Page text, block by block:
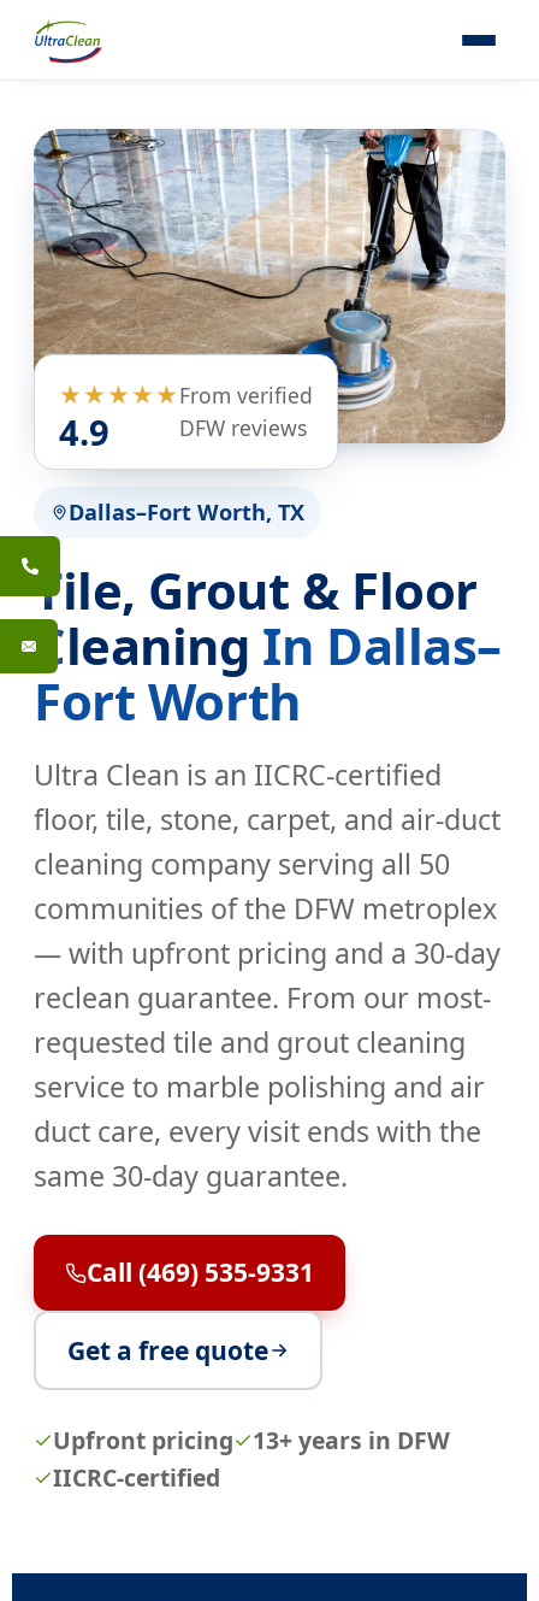
Dallas–Fort Worth, TX
Tile, Grout & Floor
Cleaning In Dallas–
Fort Worth
Ultra Clean is an IICRC-certified
floor, tile, stone, carpet, and air-duct
cleaning company serving all 50
communities of the DFW metroplex
— with upfront pricing and a 30-day
reclean guarantee. From our most-
requested tile and grout cleaning
service to marble polishing and air
duct care, every visit ends with the
same 30-day guarantee.
Call (469) 535-9331
Get a free quote
Upfront pricing
13+ years in DFW
IICRC-certified
★★★★★
4.9
From verified
DFW reviews